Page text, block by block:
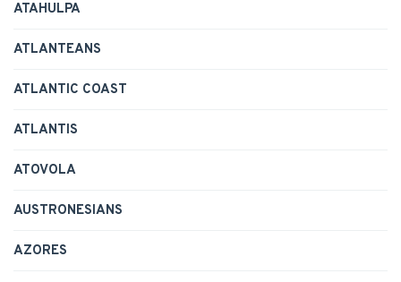
ATAHULPA
ATLANTEANS
ATLANTIC COAST
ATLANTIS
ATOVOLA
AUSTRONESIANS
AZORES